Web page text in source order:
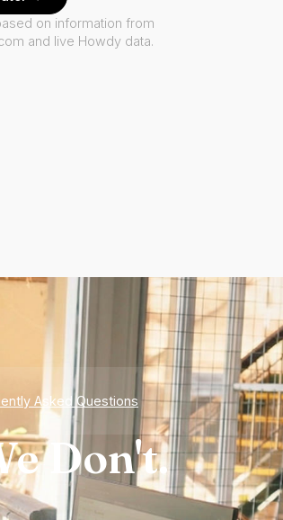
on information from
and live Howdy data.
Asked Questions
Don't.